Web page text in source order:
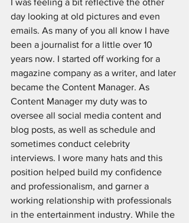
I was feeling a bit reflective the other
day looking at old pictures and even
emails. As many of you all know I have
been a journalist for a little over 10
years now. I started off working for a
magazine company as a writer, and later
became the Content Manager. As
Content Manager my duty was to
oversee all social media content and
blog posts, as well as schedule and
sometimes conduct celebrity
interviews. I wore many hats and this
position helped build my confidence
and professionalism, and garner a
working relationship with professionals
in the entertainment industry. While the